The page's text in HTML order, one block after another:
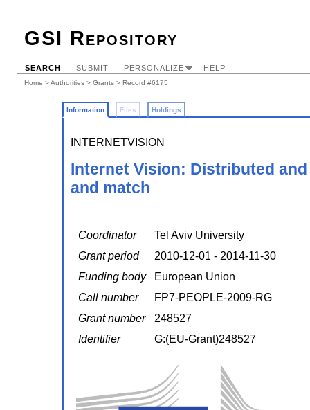
GSI Repository
SEARCH SUBMIT PERSONALIZE HELP
Home >Authorities > Grants > Record #6175
Information Files Holdings
INTERNETVISION
Internet Vision: Distributed
and match
Coordinator
Tel Aviv University
Grant period
2010-12-01 - 2014-11-30
Funding body
European Union
Call number
FP7-PEOPLE-2009-RG
Grant number
248527
Identifier
G:(EU-Grant)248527